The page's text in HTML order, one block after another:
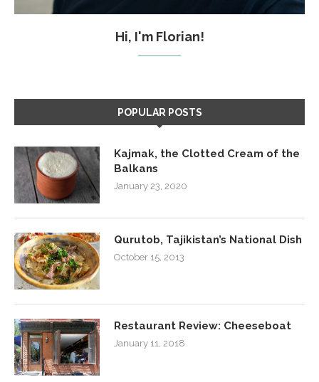
Hi, I'm Florian!
POPULAR POSTS
Kajmak, the Clotted Cream of the
Balkans
January 23, 2020
Qurutob, Tajikistan’s National Dish
October 15, 2013
Restaurant Review: Cheeseboat
January 11, 2018